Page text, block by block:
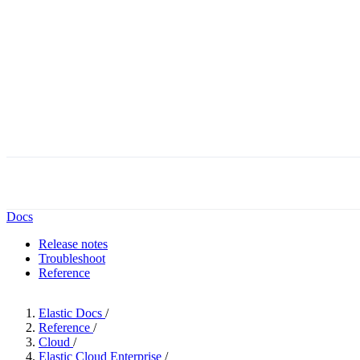
Docs
Release notes
Troubleshoot
Reference
Elastic Docs /
Reference /
Cloud /
Elastic Cloud Enterprise /